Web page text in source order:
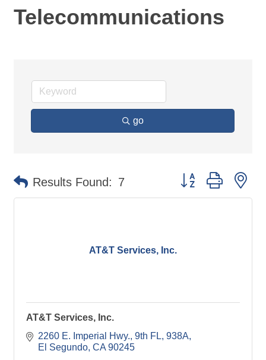
Telecommunications
go
Results Found: 7 Button group with
AT&T Services, Inc.
AT&T Services, Inc.
2260 E. Imperial Hwy., 9th FL, 938A
El Segundo CA 90245